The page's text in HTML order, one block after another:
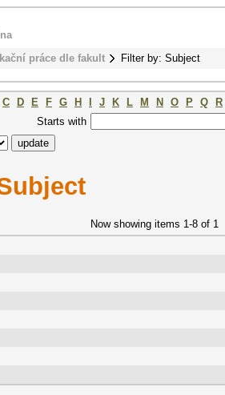
práce dle fakult Filter by: Subject
C D E F G H J K L M N O P Q
R
Starts with
Now showing items 1-8 of 1